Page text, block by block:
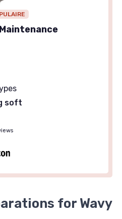
soft
for Wavy